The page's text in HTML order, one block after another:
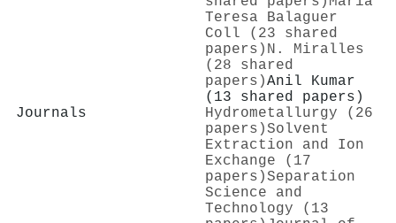
Teresa Balaguer
Coll (23 shared
papers) N. Miralles
(28 shared
papers)Anil Kumar
(13 shared papers)
Journals
Hydrometallurgy (26
papers)Solvent
Extraction and Ion
Exchange (17
papers)Separation
Science and
Technology (13